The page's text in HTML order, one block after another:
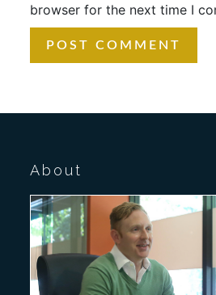
browser for the next time I
About